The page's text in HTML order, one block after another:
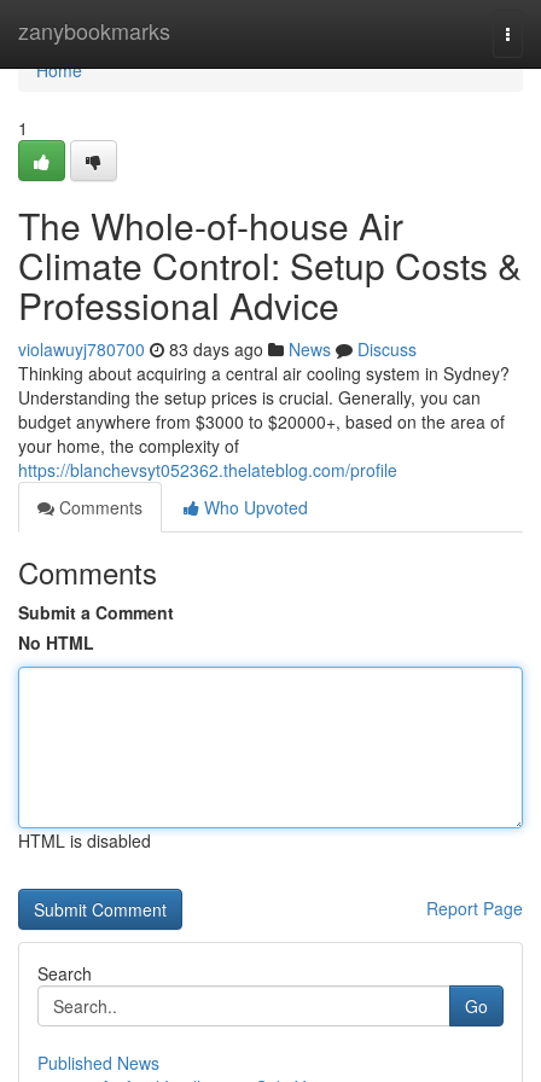
zanybookmarks
Home
Home
1
The Whole-of-house Air
Climate Control: Setup Costs &
Professional Advice
violawuyj780700 83 days ago News
Discuss
Thinking about acquiring a central air cooling system in Sydney?
Understanding the setup prices is crucial. Generally, you can
budget anywhere from $3000 to $20000+, based on the area of
your home, the complexity of
https://blanchevsyt052362.thelateblog.com/profile
Comments
Who Upvoted
Comments
Submit a Comment
No HTML
HTML is disabled
Report Page
Search
Go
Published News